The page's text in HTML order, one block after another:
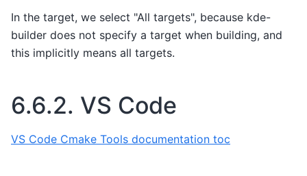
In the target, we select "All targets", because kde-
builder does not specify a target when building, and
this implicitly means all targets.
6.6.2. VS Code
VS Code Cmake Tools documentation toc